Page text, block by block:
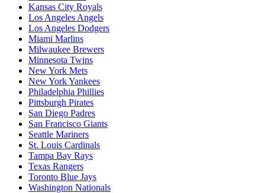
Kansas City Royals
Los Angeles Angels
Los Angeles Dodgers
Miami Marlins
Milwaukee Brewers
Minnesota Twins
New York Mets
New York Yankees
Philadelphia Phillies
Pittsburgh Pirates
San Diego Padres
San Francisco Giants
Seattle Mariners
St. Louis Cardinals
Tampa Bay Rays
Texas Rangers
Toronto Blue Jays
Washington Nationals